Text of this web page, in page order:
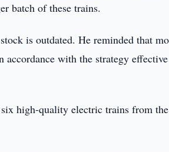
batch of these trains.
is outdated. He reminded that
accordance with the strategy
high-quality electric trains from